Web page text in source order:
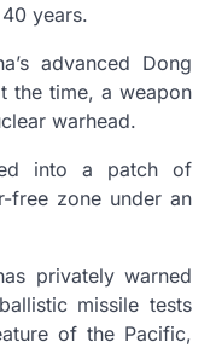
years.
advanced Dong
the time, a weapon
warhead.
into a patch of
free zone under an
privately warned
missile tests
of the Pacific,